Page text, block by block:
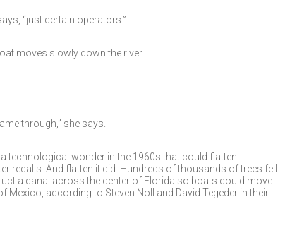
“just certain operators.”
moves slowly down the river.
through,” she says.
technological wonder in the 1960s that could flatten
recalls. And flatten it did. Hundreds of thousands of trees fell
a canal across the center of Florida so boats could move
Mexico, according to Steven Noll and David Tegeder in their